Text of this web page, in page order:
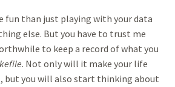
fun than just playing with your data
else. But you have to trust me
to keep a record of what you
. Not only will it make your life
but you will also start thinking about